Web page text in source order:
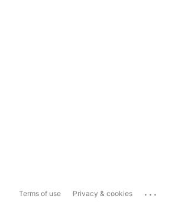
Terms of use Privacy & cookies ...